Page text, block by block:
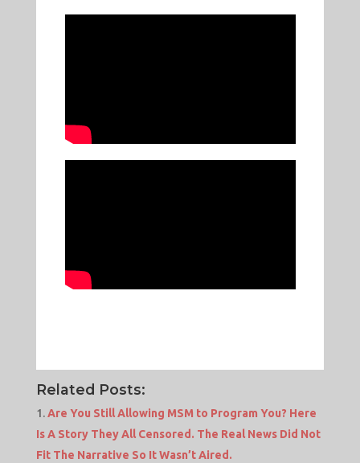
Related Posts:
Are You Still Allowing MSM to Program You? Here
Is A Story They All Censored. The Real News Did Not
Fit The Narrative So It Wasn’t Aired.